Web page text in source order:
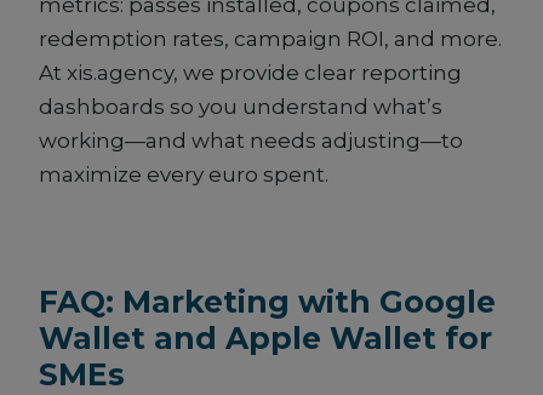
metrics: passes installed, coupons claimed,
redemption rates, campaign ROI, and more.
At xis.agency, we provide clear reporting
dashboards so you understand what’s
working—and what needs adjusting—to
maximize every euro spent.
FAQ: Marketing with Google
Wallet and Apple Wallet for
SMEs